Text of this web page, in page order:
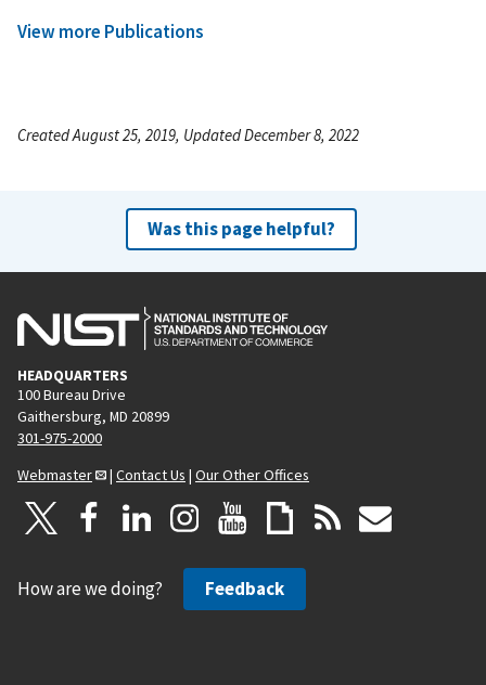
View more Publications
Created August 25, 2019, Updated December 8, 2022
Was this page helpful?
HEADQUARTERS
100 Bureau Drive
Gaithersburg, MD 20899
301-975-2000
Webmaster
| Contact Us | Our Other Offices
How are we doing? Feedback